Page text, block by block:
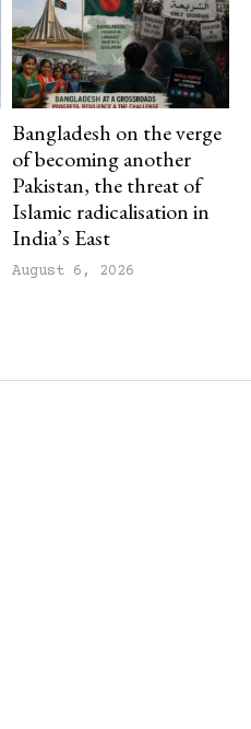
Bangladesh on the verge
of becoming another
Pakistan, the threat of
Islamic radicalisation in
India’s East
August 6, 2026